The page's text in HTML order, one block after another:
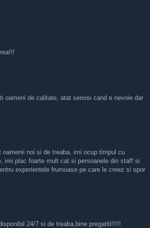
oameni de calitate, atat seriosi cand e nevoie dar
noi si de treaba, imi ocup timpul cu
imi plac foarte mult cat si persoanele din staff si
experientele frumoase pe care le creez si spor
24/7 si de treaba,bine pregatiti!!!!!